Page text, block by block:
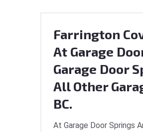
Farrington
At Garage
Garage Door
All Other
BC.
At Garage Door Springs